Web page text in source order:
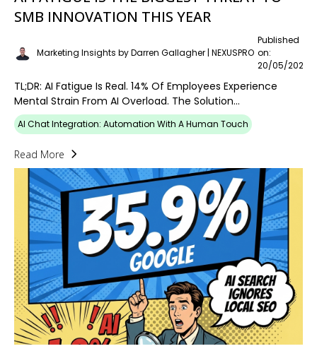
SMB INNOVATION THIS YEAR
Marketing Insights by Darren Gallagher | NEXUSPRO
Published
on:
20/05/2026
TL;DR: AI Fatigue Is Real. 14% Of Employees Experience
Mental Strain From AI Overload. The Solution...
AI Chat Integration: Automation With A Human Touch
Read More